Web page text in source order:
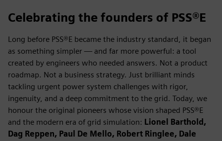
Celebrating the founders of PSS®E
Long before PSS®E became the industry standard, it began
as something simpler — and far more powerful: a tool
created by engineers who needed answers. Not a product
roadmap. Not a business strategy. Just brilliant minds
tackling urgent power system challenges with rigor,
ingenuity, and a deep commitment to the grid. Today, we
honour the original pioneers whose vision shaped PSS®E
and the modern era of grid simulation: Lionel Barthold,
Dag Reppen, Paul De Mello, Robert Ringlee, Dale